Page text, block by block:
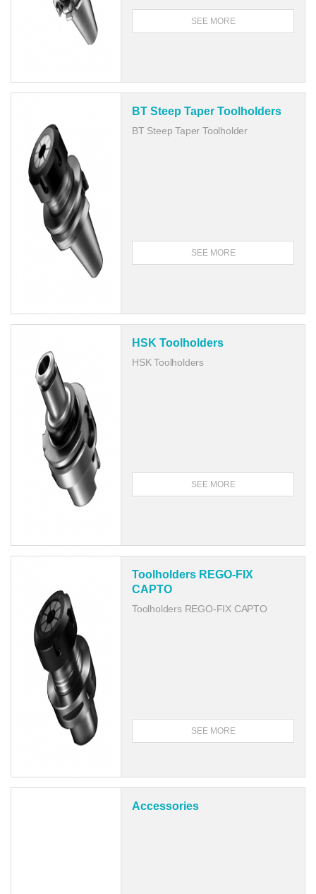
SEE MORE
BT Steep Taper Toolholders
BT Steep Taper Toolholder
SEE MORE
HSK Toolholders
HSK Toolholders
SEE MORE
Toolholders REGO-FIX
CAPTO
Toolholders REGO-FIX CAPTO
SEE MORE
Accessories